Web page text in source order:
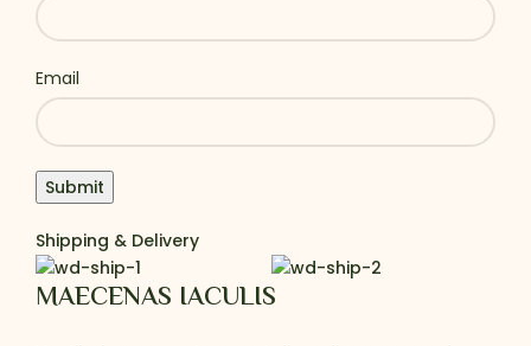
Email
Shipping & Delivery
MAECENAS IACULIS